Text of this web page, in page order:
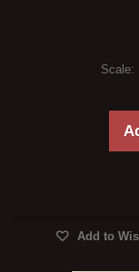
Scale:
Add to